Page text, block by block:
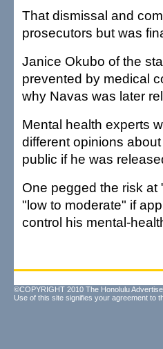
That dismissal and
prosecutors but was
Janice Okubo of the
prevented by medical
why Navas was later
Mental health experts
different opinions
public if he was
One pegged the risk
"low to moderate" if
control his mental-
©COPYRIGHT 2010 The Honolulu
Use of this site signifies your agreement to